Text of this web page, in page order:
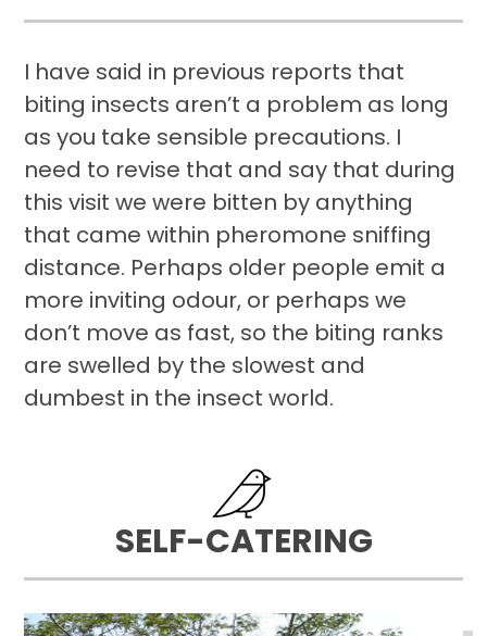
I have said in previous reports that
biting insects aren’t a problem as long
as you take sensible precautions. I
need to revise that and say that during
this visit we were bitten by anything
that came within pheromone sniffing
distance. Perhaps older people emit a
more inviting odour, or perhaps we
don’t move as fast, so the biting ranks
are swelled by the slowest and
dumbest in the insect world.
SELF-CATERING